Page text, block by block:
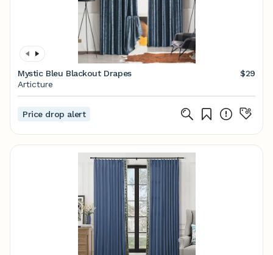
Mystic Bleu Blackout Drapes
$29
Articture
Price drop alert